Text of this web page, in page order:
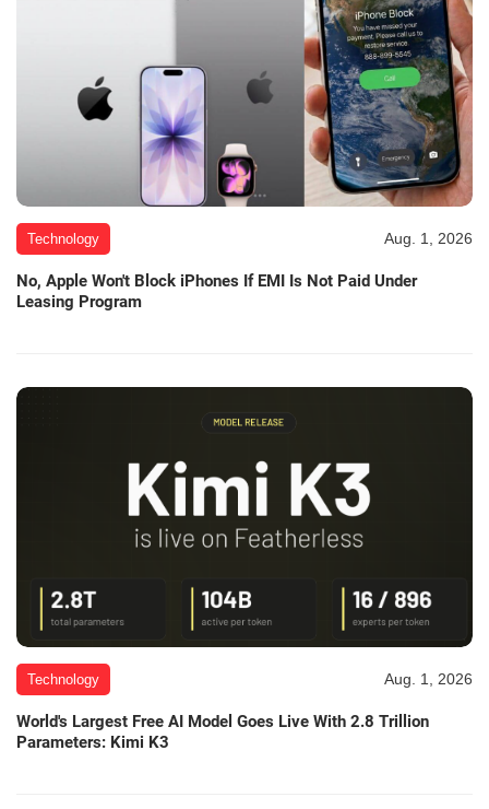
Technology Aug. 1, 2026
No, Apple Won't Block iPhones If EMI Is Not Paid Under
Leasing Program
Technology Aug. 1, 2026
World's Largest Free AI Model Goes Live With 2.8 Trillion
Parameters: Kimi K3